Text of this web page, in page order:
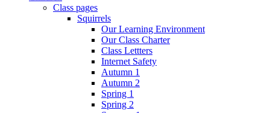
Class pages
Squirrels
Our Learning Environment
Our Class Charter
Class Lettters
Internet Safety
Autumn 1
Autumn 2
Spring 1
Spring 2